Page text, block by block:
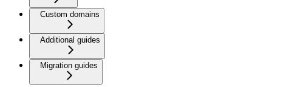
Custom domains
Additional guides
Migration guides